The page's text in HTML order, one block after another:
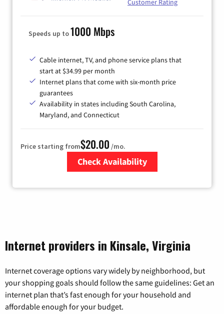
Customer Rating
Speeds up to1000 Mbps
Cable internet, TV, and phone service plans that
start at $34.99 per month
Internet plans that come with six-month price
guarantees
Availability in states including South Carolina,
Maryland, and Connecticut
Price starting from$20.00 /mo.
Check Availability
Internet providers in Kinsale, Virginia
Internet coverage options vary widely by neighborhood, but
your shopping goals should follow the same guidelines: Get an
internet plan that’s fast enough for your household and
affordable enough for your budget.